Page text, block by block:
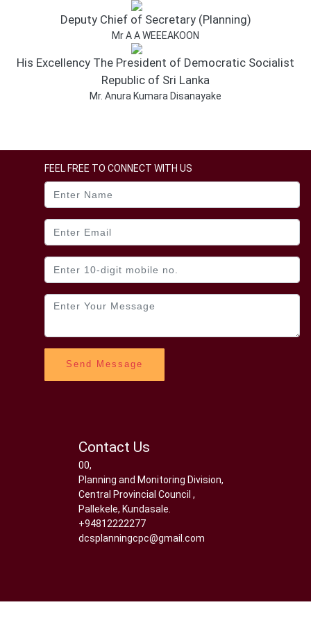
www.gov.lk
www.fincom.gov.lk
Deputy Chief of Secretary (Planning)
Mr A A WEEEAKOON
His Excellency The President of Democratic Socialist
Republic of Sri Lanka
Mr. Anura Kumara Disanayake
FEEL FREE TO CONNECT WITH US
Send Message
Contact Us
00,
Planning and Monitoring Division,
Central Provincial Council ,
Pallekele, Kundasale.
+94812222277
dcsplanningcpc@gmail.com